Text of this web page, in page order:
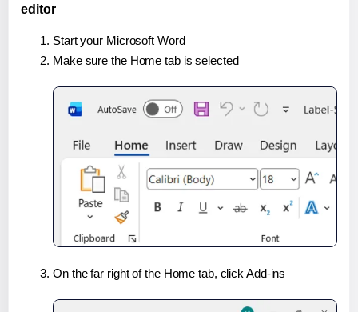
editor
Start your Microsoft Word
Make sure the Home tab is selected
On the far right of the Home tab, click Add-ins